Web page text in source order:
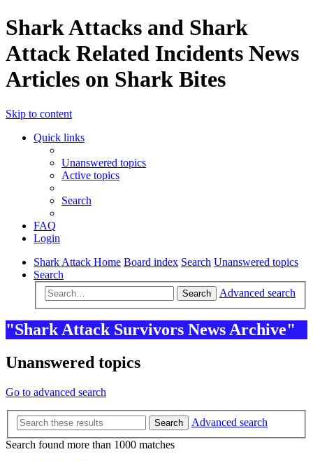
Shark Attacks and Shark
Attack Related Incidents News
Articles on Shark Bites
Skip to content
Quick links
Unanswered topics
Active topics
Search
FAQ
Login
Shark Attack Home Board index Search Unanswered topics
Search
Search Advanced search
"Shark Attack Survivors News Archive"
Unanswered topics
Go to advanced search
Search
Advanced search
Search found more than 1000 matches